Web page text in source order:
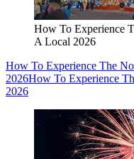
How To Experience
A Local 2026
How To Experience The
2026How To Experience
2026